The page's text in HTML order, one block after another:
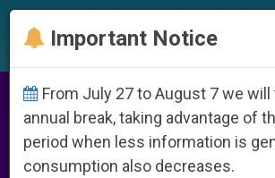
Your Mine and Ours
Important Notice
From July 27 to August 7 we will
annual break, taking advantage of
period when less information is
consumption also decreases.